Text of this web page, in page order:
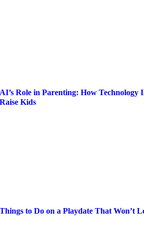
AI’s Role in Parenting: How Technology
Raise Kids
Things to Do on a Playdate That Won’t